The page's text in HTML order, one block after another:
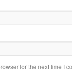
for the next time I